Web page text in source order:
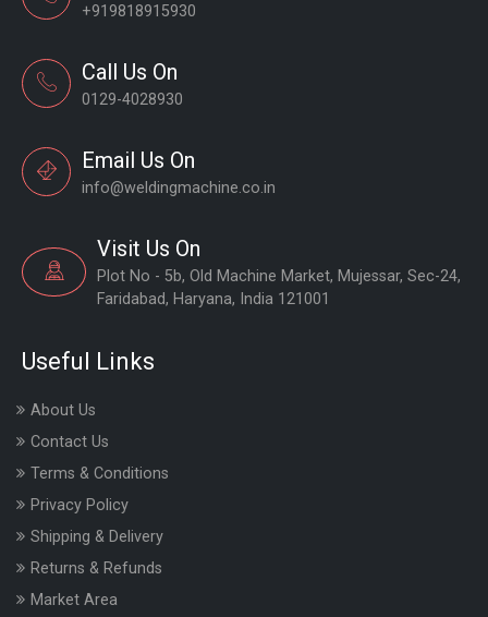
+919818915930
Call Us On
0129-4028930
Email Us On
info@weldingmachine.co.in
Visit Us On
Plot No - 5b, Old Machine Market, Mujessar, Sec-24,
Faridabad, Haryana, India 121001
Useful Links
About Us
Contact Us
Terms & Conditions
Privacy Policy
Shipping & Delivery
Returns & Refunds
Market Area